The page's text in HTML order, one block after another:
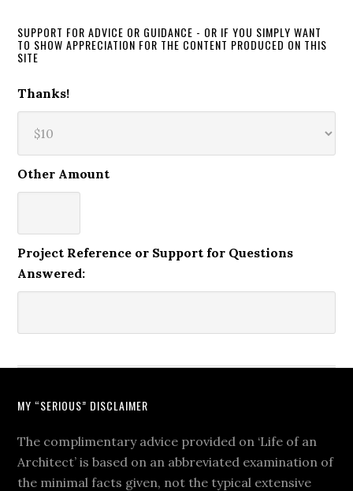
SUPPORT FOR ADVICE OR GUIDANCE - OR IF YOU SIMPLY WANT
TO SHOW APPRECIATION FOR THE CONTENT PRODUCED ON THIS
SITE
Thanks!
Other Amount
Project Reference or Support for Questions
Answered:
MY “SERIOUS” DISCLAIMER
The complimentary advice provided on ‘Life of an
Architect’ is based on an abbreviated examination of
the minimal facts given, not the typical extensive